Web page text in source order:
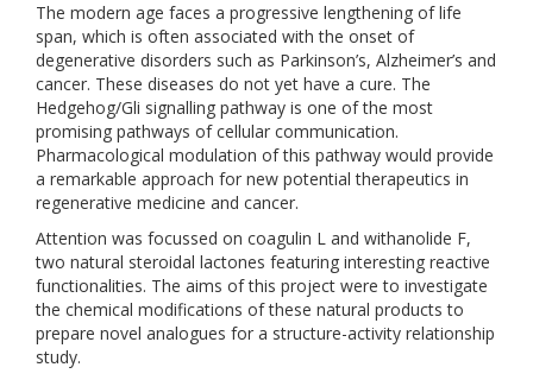
The modern age faces a progressive lengthening of life
span, which is often associated with the onset of
degenerative disorders such as Parkinson’s, Alzheimer’s and
cancer. These diseases do not yet have a cure. The
Hedgehog/Gli signalling pathway is one of the most
promising pathways of cellular communication.
Pharmacological modulation of this pathway would provide
a remarkable approach for new potential therapeutics in
regenerative medicine and cancer.
Attention was focussed on coagulin L and withanolide F,
two natural steroidal lactones featuring interesting reactive
functionalities. The aims of this project were to investigate
the chemical modifications of these natural products to
prepare novel analogues for a structure-activity relationship
study.